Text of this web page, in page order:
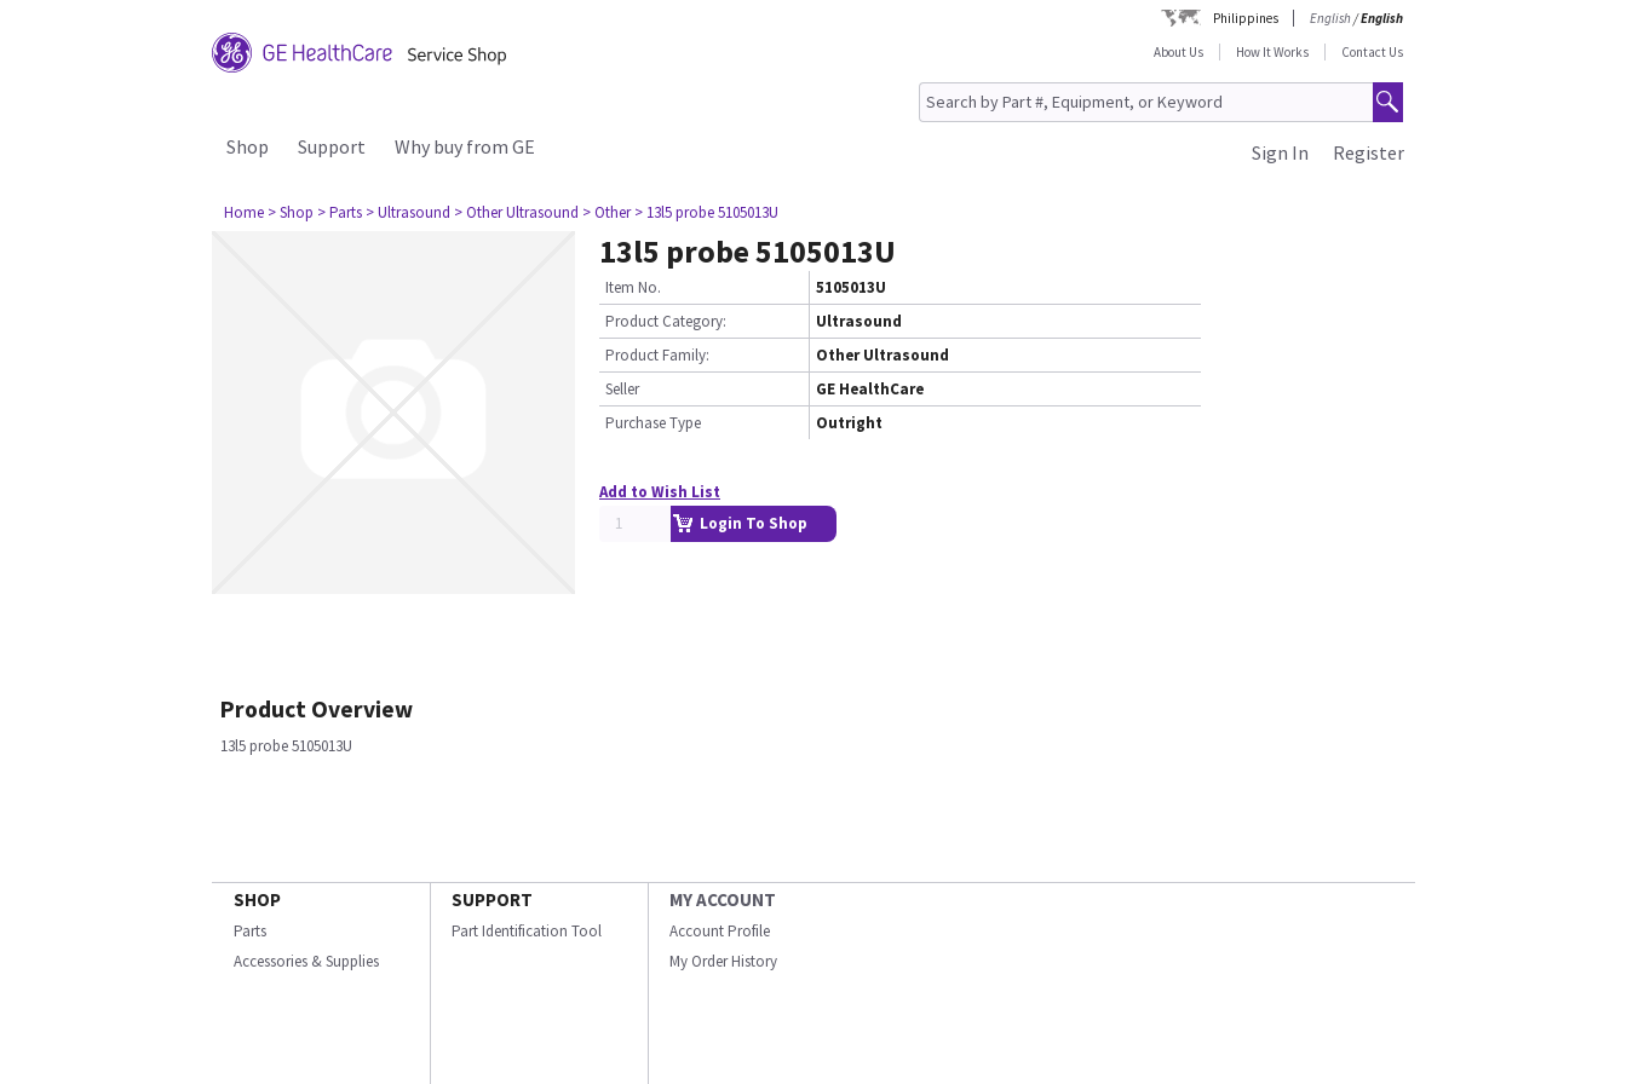
Philippines English/English
About Us
How It Works Contact Us
Shop Support Why buy from GE Register
Sign In
Home > Shop > Parts > Ultrasound > Other Ultrasound > Other > 13l5 probe 5105013U
13l5 probe 5105013U
Item No.
5105013U
Product Category:
Ultrasound
Product Family:
Other Ultrasound
Seller
GE HealthCare
Purchase Type
Outright
Add to Wish List
Login To Shop
Product Overview
13l5 probe 5105013U
SHOP
Parts
Accessories & Supplies
SUPPORT
Part Identification Tool
MY ACCOUNT
Account Profile
My Order History